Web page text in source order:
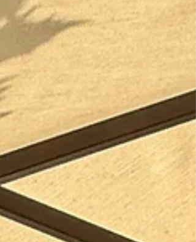
a whole new world of flavors, aromas, and
stories behind every bottle. Whether you’re